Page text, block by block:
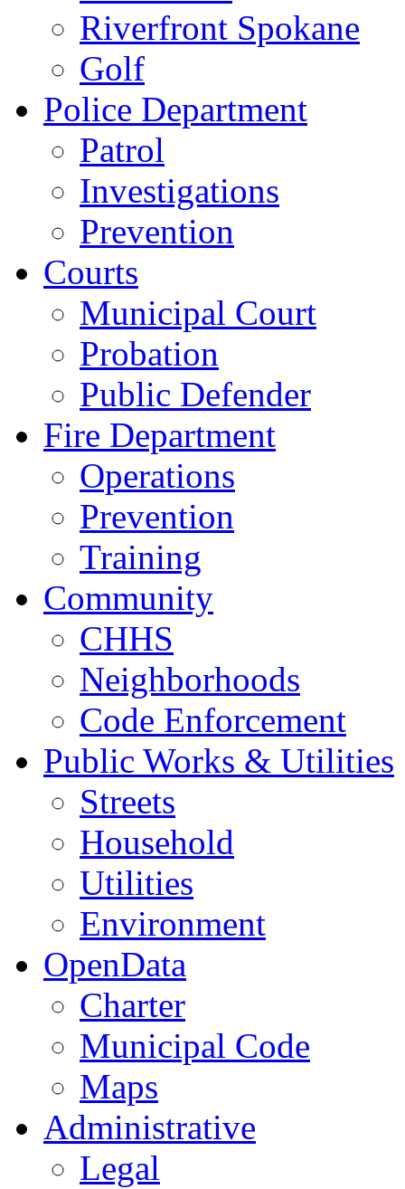
Riverfront Spokane
Golf
Police Department
Patrol
Investigations
Prevention
Courts
Municipal Court
Probation
Public Defender
Fire Department
Operations
Prevention
Training
Community
CHHS
Neighborhoods
Code Enforcement
Public Works & Utilities
Streets
Household
Utilities
Environment
OpenData
Charter
Municipal Code
Maps
Administrative
Legal